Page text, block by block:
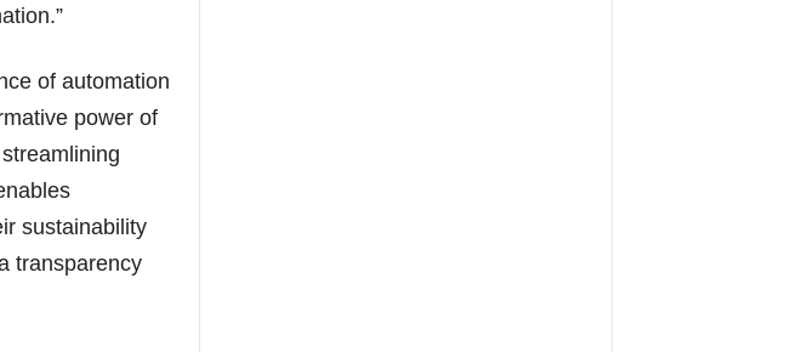
of automation
power of
sustainability
transparency